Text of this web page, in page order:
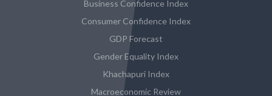
Business Confidence Index
Consumer Confidence Index
GDP Forecast
Gender Equality Index
Khachapuri Index
Macroeconomic Review